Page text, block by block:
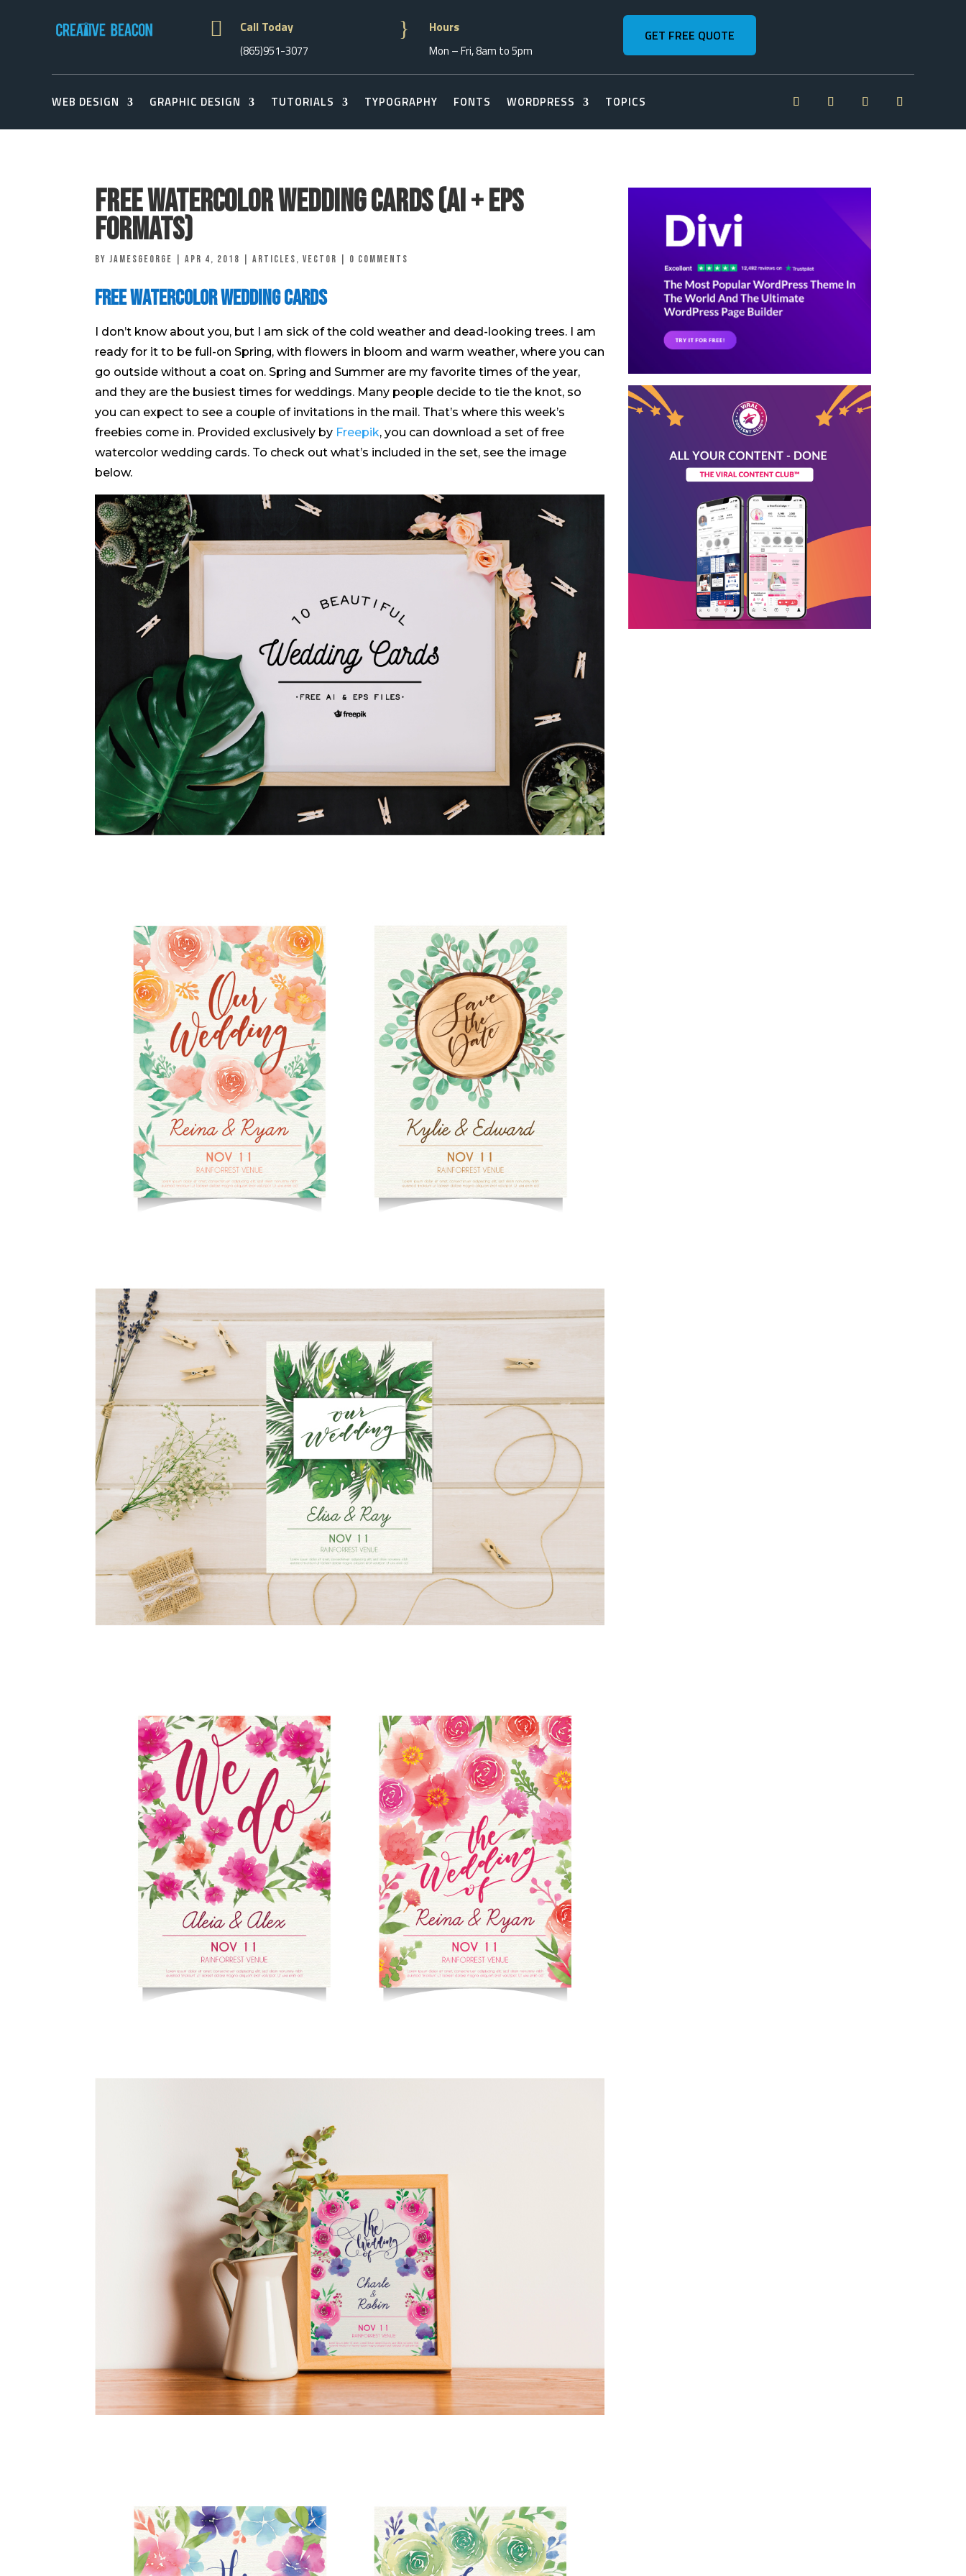
 Call Today
(865)951-3077
} Hours
Mon – Fri, 8am to 5pm
GET FREE QUOTE
WEB DESIGN GRAPHIC DESIGN TUTORIALS TYPOGRAPHY FONTS WORDPRESS TOPICS
Free Watercolor Wedding Cards (AI + EPS
Formats)
by jamesgeorge Apr 4, 2018 Articles, vector 0 comments
Free Watercolor Wedding Cards
I don’t know about you, but I am sick of the cold weather and dead-looking trees. I am
ready for it to be full-on Spring, with flowers in bloom and warm weather, where you can
go outside without a coat on. Spring and Summer are my favorite times of the year,
and they are the busiest times for weddings. Many people decide to tie the knot, so
you can expect to see a couple of invitations in the mail. That’s where this week’s
freebies come in. Provided exclusively by Freepik, you can download a set of free
watercolor wedding cards. To check out what’s included in the set, see the image
below.